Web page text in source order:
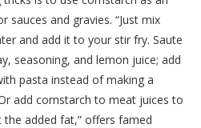
and gravies. “Just mix
and add it to your stir fry. Saute
seasoning, and lemon juice; add
pasta instead of making a
add cornstarch to meat juices to
added fat,” offers famed